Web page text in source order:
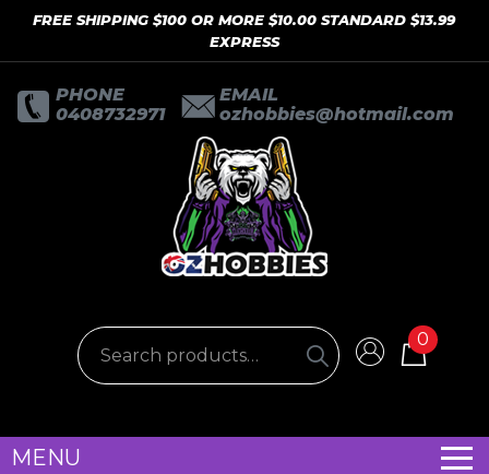
FREE SHIPPING $100 OR MORE $10.00 STANDARD $13.99
EXPRESS
PHONE
0408732971
EMAIL
ozhobbies@hotmail.com
0
MENU